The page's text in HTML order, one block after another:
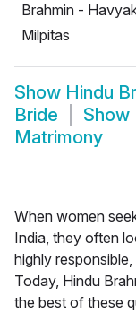
Brahmin -
Milpitas
Show Hindu
Bride
Show
Matrimony
When women
India, they often
highly
Today, Hindu
the best of these